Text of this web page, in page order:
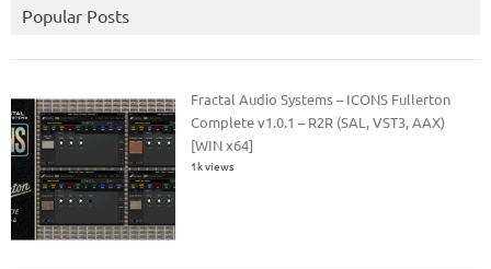
Popular Posts
Fractal Audio Systems – ICONS Fullerton
Complete v1.0.1 – R2R (SAL, VST3, AAX)
[WIN x64]
1k views